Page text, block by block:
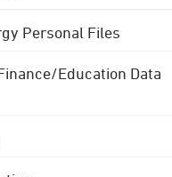
Personal Files
Education Data